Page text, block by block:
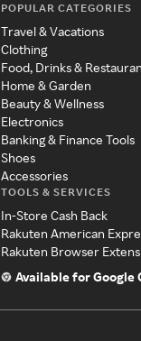
POPULAR CATEGORIES
Travel & Vacations
Clothing
Food, Drinks &
Home & Garden
Beauty & Wellness
Electronics
Banking & Finance Tools
Shoes
Accessories
TOOLS & SERVICES
In-Store Cash Back
Rakuten American
Rakuten Browser
Available for Google